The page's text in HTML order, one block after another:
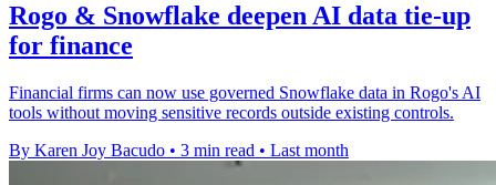
Rogo & Snowflake deepen AI data tie-up
for finance
Financial firms can now use governed Snowflake data in Rogo's AI
tools without moving sensitive records outside existing controls.
By Karen Joy Bacudo • 3 min read • Last month